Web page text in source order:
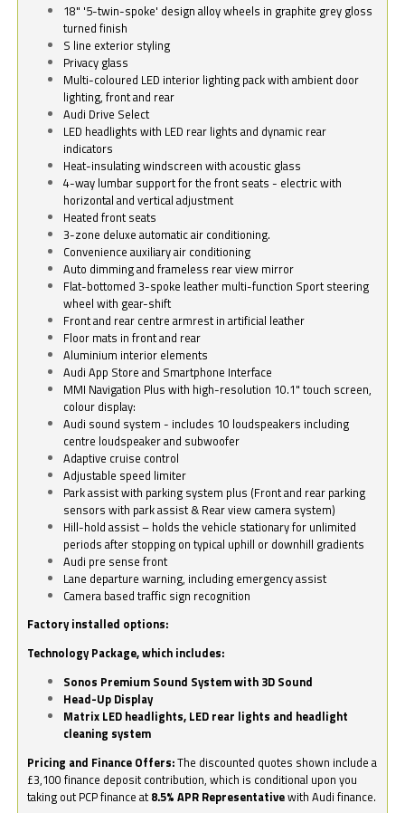
18" '5-twin-spoke' design alloy wheels in graphite grey gloss
turned finish
S line exterior styling
Privacy glass
Multi-coloured LED interior lighting pack with ambient door
lighting, front and rear
Audi Drive Select
LED headlights with LED rear lights and dynamic rear
indicators
Heat-insulating windscreen with acoustic glass
4-way lumbar support for the front seats - electric with
horizontal and vertical adjustment
Heated front seats
3-zone deluxe automatic air conditioning.
Convenience auxiliary air conditioning
Auto dimming and frameless rear view mirror
Flat-bottomed 3-spoke leather multi-function Sport steering
wheel with gear-shift
Front and rear centre armrest in artificial leather
Floor mats in front and rear
Aluminium interior elements
Audi App Store and Smartphone Interface
MMI Navigation Plus with high-resolution 10.1" touch screen,
colour display:
Audi sound system - includes 10 loudspeakers including
centre loudspeaker and subwoofer
Adaptive cruise control
Adjustable speed limiter
Park assist with parking system plus (Front and rear parking
sensors with park assist & Rear view camera system)
Hill-hold assist – holds the vehicle stationary for unlimited
periods after stopping on typical uphill or downhill gradients
Audi pre sense front
Lane departure warning, including emergency assist
Camera based traffic sign recognition
Factory installed options:
Technology Package, which includes:
Sonos Premium Sound System with 3D Sound
Head-Up Display
Matrix LED headlights, LED rear lights and headlight
cleaning system
Pricing and Finance Offers:The discounted quotes shown include a
£3,100 finance deposit contribution, which is conditional upon you
taking out PCP finance at 8.5% APR Representativewith Audi finance.